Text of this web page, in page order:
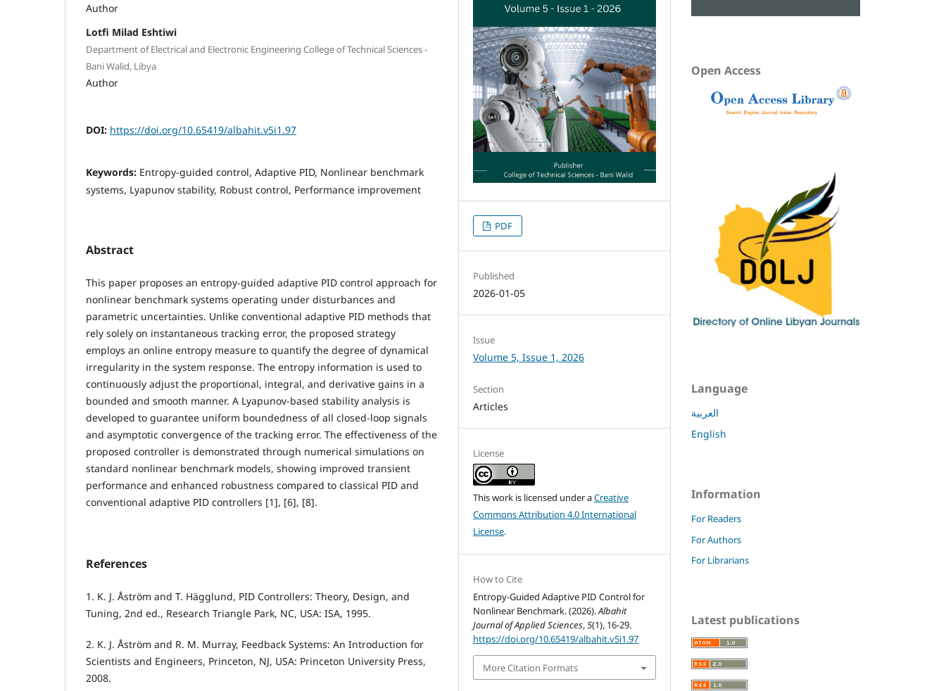
Author
Lotfi Milad Eshtiwi
Department of Electrical and Electronic Engineering College of Technical Sciences -
Bani Walid, Libya
Author
DOI: https://doi.org/10.65419/albahit.v5i1.97
Keywords: Entropy-guided control, Adaptive PID, Nonlinear benchmark
systems, Lyapunov stability, Robust control, Performance improvement
Abstract
This paper proposes an entropy-guided adaptive PID control approach for
nonlinear benchmark systems operating under disturbances and
parametric uncertainties. Unlike conventional adaptive PID methods that
rely solely on instantaneous tracking error, the proposed strategy
employs an online entropy measure to quantify the degree of dynamical
irregularity in the system response. The entropy information is used to
continuously adjust the proportional, integral, and derivative gains in a
bounded and smooth manner. A Lyapunov-based stability analysis is
developed to guarantee uniform boundedness of all closed-loop signals
and asymptotic convergence of the tracking error. The effectiveness of the
proposed controller is demonstrated through numerical simulations on
standard nonlinear benchmark models, showing improved transient
performance and enhanced robustness compared to classical PID and
conventional adaptive PID controllers [1], [6], [8].
References
1. K. J. Åström and T. Hägglund, PID Controllers: Theory, Design, and
Tuning, 2nd ed., Research Triangle Park, NC, USA: ISA, 1995.
2. K. J. Åström and R. M. Murray, Feedback Systems: An Introduction for
Scientists and Engineers, Princeton, NJ, USA: Princeton University Press,
2008.
PDF
Published
2026-01-05
Issue
Volume 5, Issue 1, 2026
Section
Articles
License
This work is licensed under aCreative
Commons Attribution 4.0 International
License.
How to Cite
Entropy-Guided Adaptive PID Control for
Nonlinear Benchmark. (2026).Albahit
Journal of Applied Sciences,5(1), 16-29.
https://doi.org/10.65419/albahit.v5i1.97
More Citation Formats
Open Access
Language
العربية
English
Information
For Readers
For Authors
For Librarians
Latest publications